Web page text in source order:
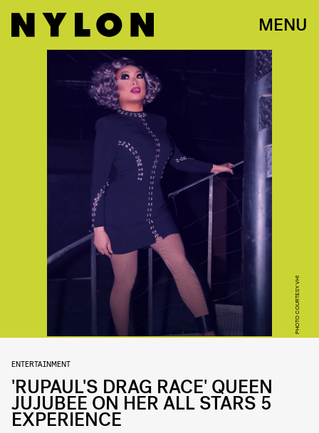
MENU
PHOTO COURTESY VH1
ENTERTAINMENT
'RUPAUL'S DRAG RACE' QUEEN
JUJUBEE ON HER ALL STARS 5
EXPERIENCE